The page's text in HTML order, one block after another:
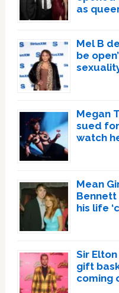
as
Mel B
be
Megan
sued
watch
Mean
his life
Sir
gift
coming